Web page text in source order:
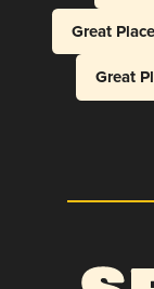
Great
Great